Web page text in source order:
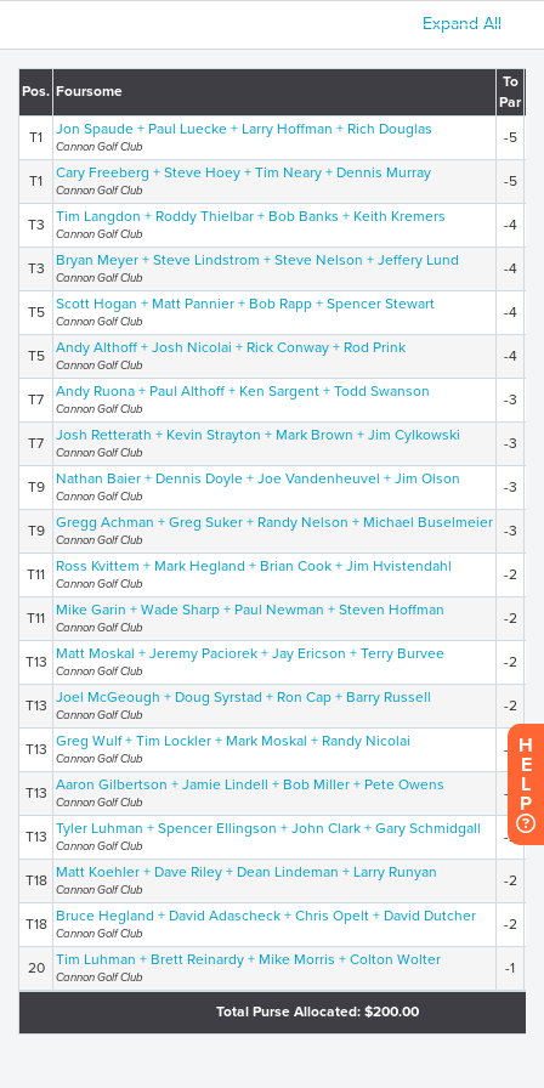
Expand All
Pos. Foursome
To
Par
T1 Jon Spaude + Paul Luecke + Larry Hoffman + Rich Douglas
Cannon Golf Club
-5
T1 Cary Freeberg + Steve Hoey + Tim Neary + Dennis Murray
Cannon Golf Club
-5
T3 Tim Langdon + Roddy Thielbar + Bob Banks + Keith Kremers
Cannon Golf Club
-4
T3 Bryan Meyer + Steve Lindstrom + Steve Nelson + Jeffery Lund
Cannon Golf Club
-4
T5 Scott Hogan + Matt Pannier + Bob Rapp + Spencer Stewart
Cannon Golf Club
-4
T5 Andy Althoff + Josh Nicolai + Rick Conway + Rod Prink
Cannon Golf Club
-4
T7 Andy Ruona + Paul Althoff + Ken Sargent + Todd Swanson
Cannon Golf Club
-3
T7 Josh Retterath + Kevin Strayton + Mark Brown + Jim Cylkowski
Cannon Golf Club
-3
T9 Nathan Baier + Dennis Doyle + Joe Vandenheuvel + Jim Olson
Cannon Golf Club
-3
T9 Gregg Achman + Greg Suker + Randy Nelson + Michael Buselmeier
Cannon Golf Club
-3
T11 Ross Kvittem + Mark Hegland + Brian Cook + Jim Hvistendahl
Cannon Golf Club
-2
T11 Mike Garin + Wade Sharp + Paul Newman + Steven Hoffman
Cannon Golf Club
-2
T13 Matt Moskal + Jeremy Paciorek + Jay Ericson + Terry Burvee
Cannon Golf Club
-2
T13 Joel McGeough + Doug Syrstad + Ron Cap + Barry Russell
Cannon Golf Club
-2
T13 Greg Wulf + Tim Lockler + Mark Moskal + Randy Nicolai
Cannon Golf Club
-2
T13 Aaron Gilbertson + Jamie Lindell + Bob Miller + Pete Owens
Cannon Golf Club
-2
T13 Tyler Luhman + Spencer Ellingson + John Clark + Gary Schmidgall
Cannon Golf Club
-2
T18 Matt Koehler + Dave Riley + Dean Lindeman + Larry Runyan
Cannon Golf Club
-2
T18 Bruce Hegland + David Adascheck + Chris Opelt + David Dutcher
Cannon Golf Club
-2
20 Tim Luhman + Brett Reinardy + Mike Morris + Colton Wolter
Cannon Golf Club
-1
Total Purse Allocated: $200.00
H
E
L
P